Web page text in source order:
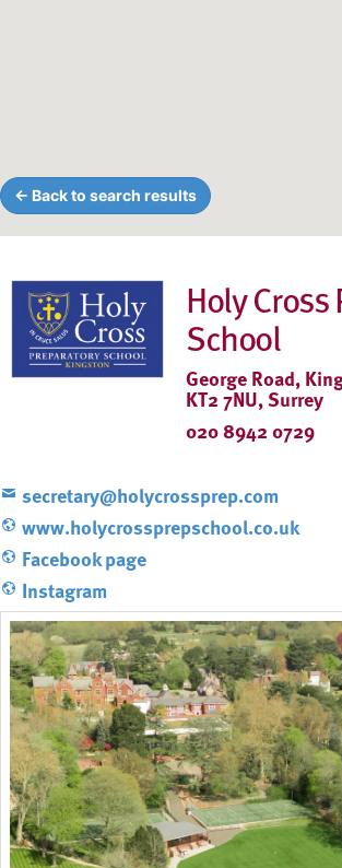
← Back to search results
Holy
School
George Road,
KT2 7NU, Surrey
020 8942 0729
secretary@holycrossprep.com
www.holycrossprepschool.co.uk
Facebook page
Instagram